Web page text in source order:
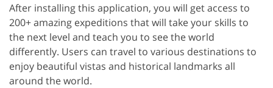
After installing this application, you will get access to
200+ amazing expeditions that will take your skills to
the next level and teach you to see the world
differently. Users can travel to various destinations to
enjoy beautiful vistas and historical landmarks all
around the world.